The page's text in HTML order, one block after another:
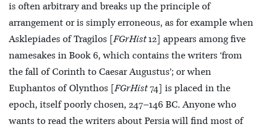
is often arbitrary and breaks up the principle of
arrangement or is simply erroneous, as for example when
Asklepiades of Tragilos [FGrHist12] appears among five
namesakes in Book 6, which contains the writers ‘from
the fall of Corinth to Caesar Augustus’; or when
Euphantos of Olynthos [FGrHist74] is placed in the
epoch, itself poorly chosen, 247–146 BC. Anyone who
wants to read the writers about Persia will find most of